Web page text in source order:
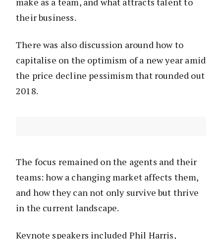
their business.
There was also discussion around how to
capitalise on the optimism of a new year amid
the price decline pessimism that rounded out
2018.
The focus remained on the agents and their
teams: how a changing market affects them,
and how they can not only survive but thrive
in the current landscape.
Keynote speakers included Phil Harris,